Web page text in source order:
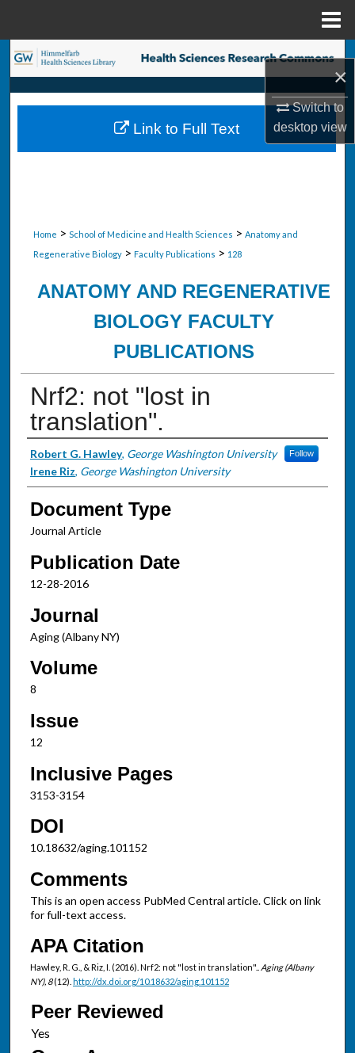
×
Switch to
desktopview
Search
Browse Collections
My Account
Home > School of Medicine and Health Sciences > Anatomy and
Regenerative Biology > Faculty Publications > 128
ANATOMY AND REGENERATIVE
BIOLOGY FACULTY
PUBLICATIONS
Nrf2: not "lost in
translation".
Authors
Robert G. Hawley, George Washington University Follow
Irene Riz, George Washington University
Document Type
Journal Article
Publication Date
12-28-2016
Journal
Aging (Albany NY)
Volume
8
Issue
12
Inclusive Pages
3153-3154
DOI
10.18632/aging.101152
Comments
This is an open access PubMed Central article. Click on link
for full-text access.
APA Citation
Hawley, R. G., & Riz, I. (2016). Nrf2: not "lost in translation".. Aging (Albany
NY), 8(12). http://dx.doi.org/10.18632/aging.101152
Peer Reviewed
Link to Full Text